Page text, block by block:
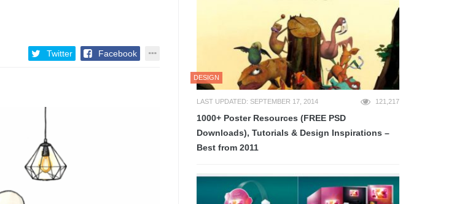
Twitter Facebook
DESIGN
LAST UPDATED: SEPTEMBER 17, 2014 121,217
1000+ Poster Resources (FREE PSD
Downloads), Tutorials & Design Inspirations –
Best from 2011